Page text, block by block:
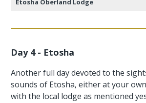
Etosha Oberland Lodge
Day 4 - Etosha
Another full day devoted to the
sounds of Etosha, either at your
with the local lodge as mentioned